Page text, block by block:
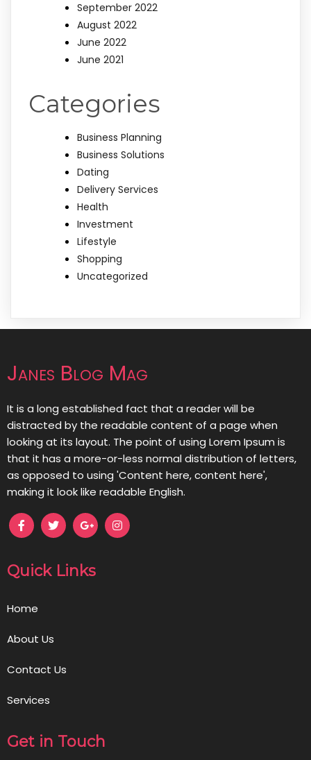
September 2022
August 2022
June 2022
June 2021
Categories
Business Planning
Business Solutions
Dating
Delivery Services
Health
Investment
Lifestyle
Shopping
Uncategorized
Janes Blog Mag
It is a long established fact that a reader will be
distracted by the readable content of a page when
looking at its layout. The point of using Lorem Ipsum is
that it has a more-or-less normal distribution of letters,
as opposed to using 'Content here, content here',
making it look like readable English.
Quick Links
Home
About Us
Contact Us
Services
Get in Touch